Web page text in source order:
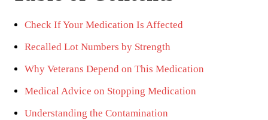
Check If Your Medication Is Affected
Recalled Lot Numbers by Strength
Why Veterans Depend on This Medication
Medical Advice on Stopping Medication
Understanding the Contamination